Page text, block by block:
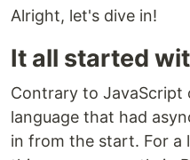
components.
Born in 2016 to power
project, ASGI and its
expanding ever since,
projects such as
Contents
Alright, let's dive in!
It all started
Contrary to JavaScript
language that had
in from the start. For a